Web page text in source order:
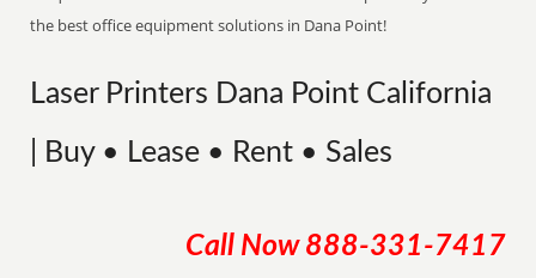
the best office equipment solutions in Dana Point!
Laser Printers Dana Point California
| Buy • Lease • Rent • Sales
Call Now 888-331-7417